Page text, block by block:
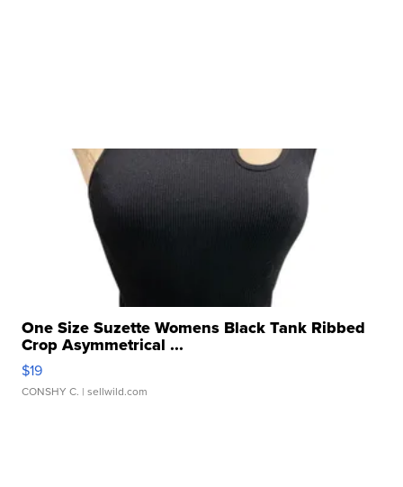
One Size Suzette Womens Black Tank Ribbed
Crop Asymmetrical ...
$19
CONSHY C. | sellwild.com